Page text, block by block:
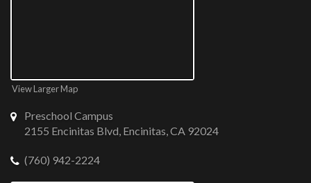
View Larger Map
Preschool Campus
2155 Encinitas Blvd, Encinitas, CA 92024
(760) 942-2224